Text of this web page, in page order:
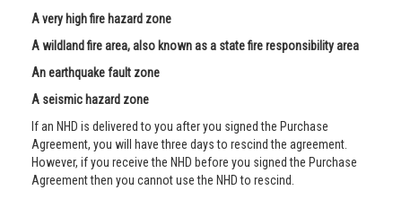
A very high fire hazard zone
A wildland fire area, also known as a state fire responsibility area
An earthquake fault zone
A seismic hazard zone
If an NHD is delivered to you after you signed the Purchase
Agreement, you will have three days to rescind the agreement.
However, if you receive the NHD before you signed the Purchase
Agreement then you cannot use the NHD to rescind.